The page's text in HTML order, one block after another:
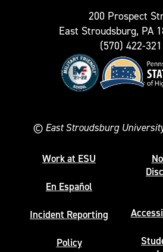
200 Prospect
East Stroudsburg, PA
(570) 422-
© East Stroudsburg
Work at ESU
En Español
Incident Reporting
Policy